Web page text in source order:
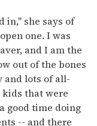
in," she says of
one. I was
and I am the
out of the bones
and lots of all-
that were
good time doing
-- and there